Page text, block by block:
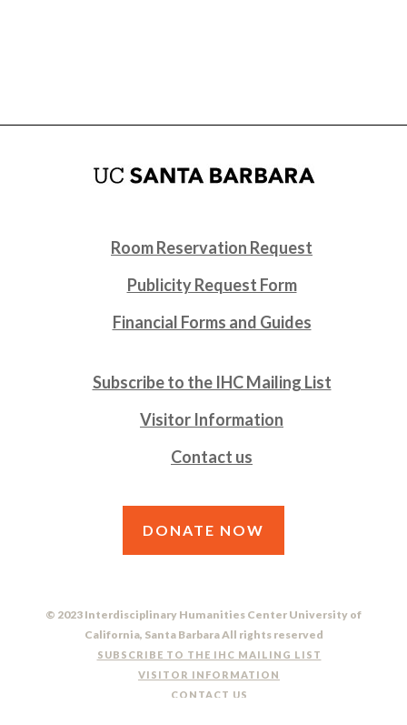
Room Reservation Request
Publicity Request Form
Financial Forms and Guides
Subscribe to the IHC Mailing List
Visitor Information
Contact us
DONATE NOW
© 2023 Interdisciplinary Humanities Center University of
California, Santa Barbara All rights reserved
SUBSCRIBE TO THE IHC MAILING LIST
VISITOR INFORMATION
CONTACT US